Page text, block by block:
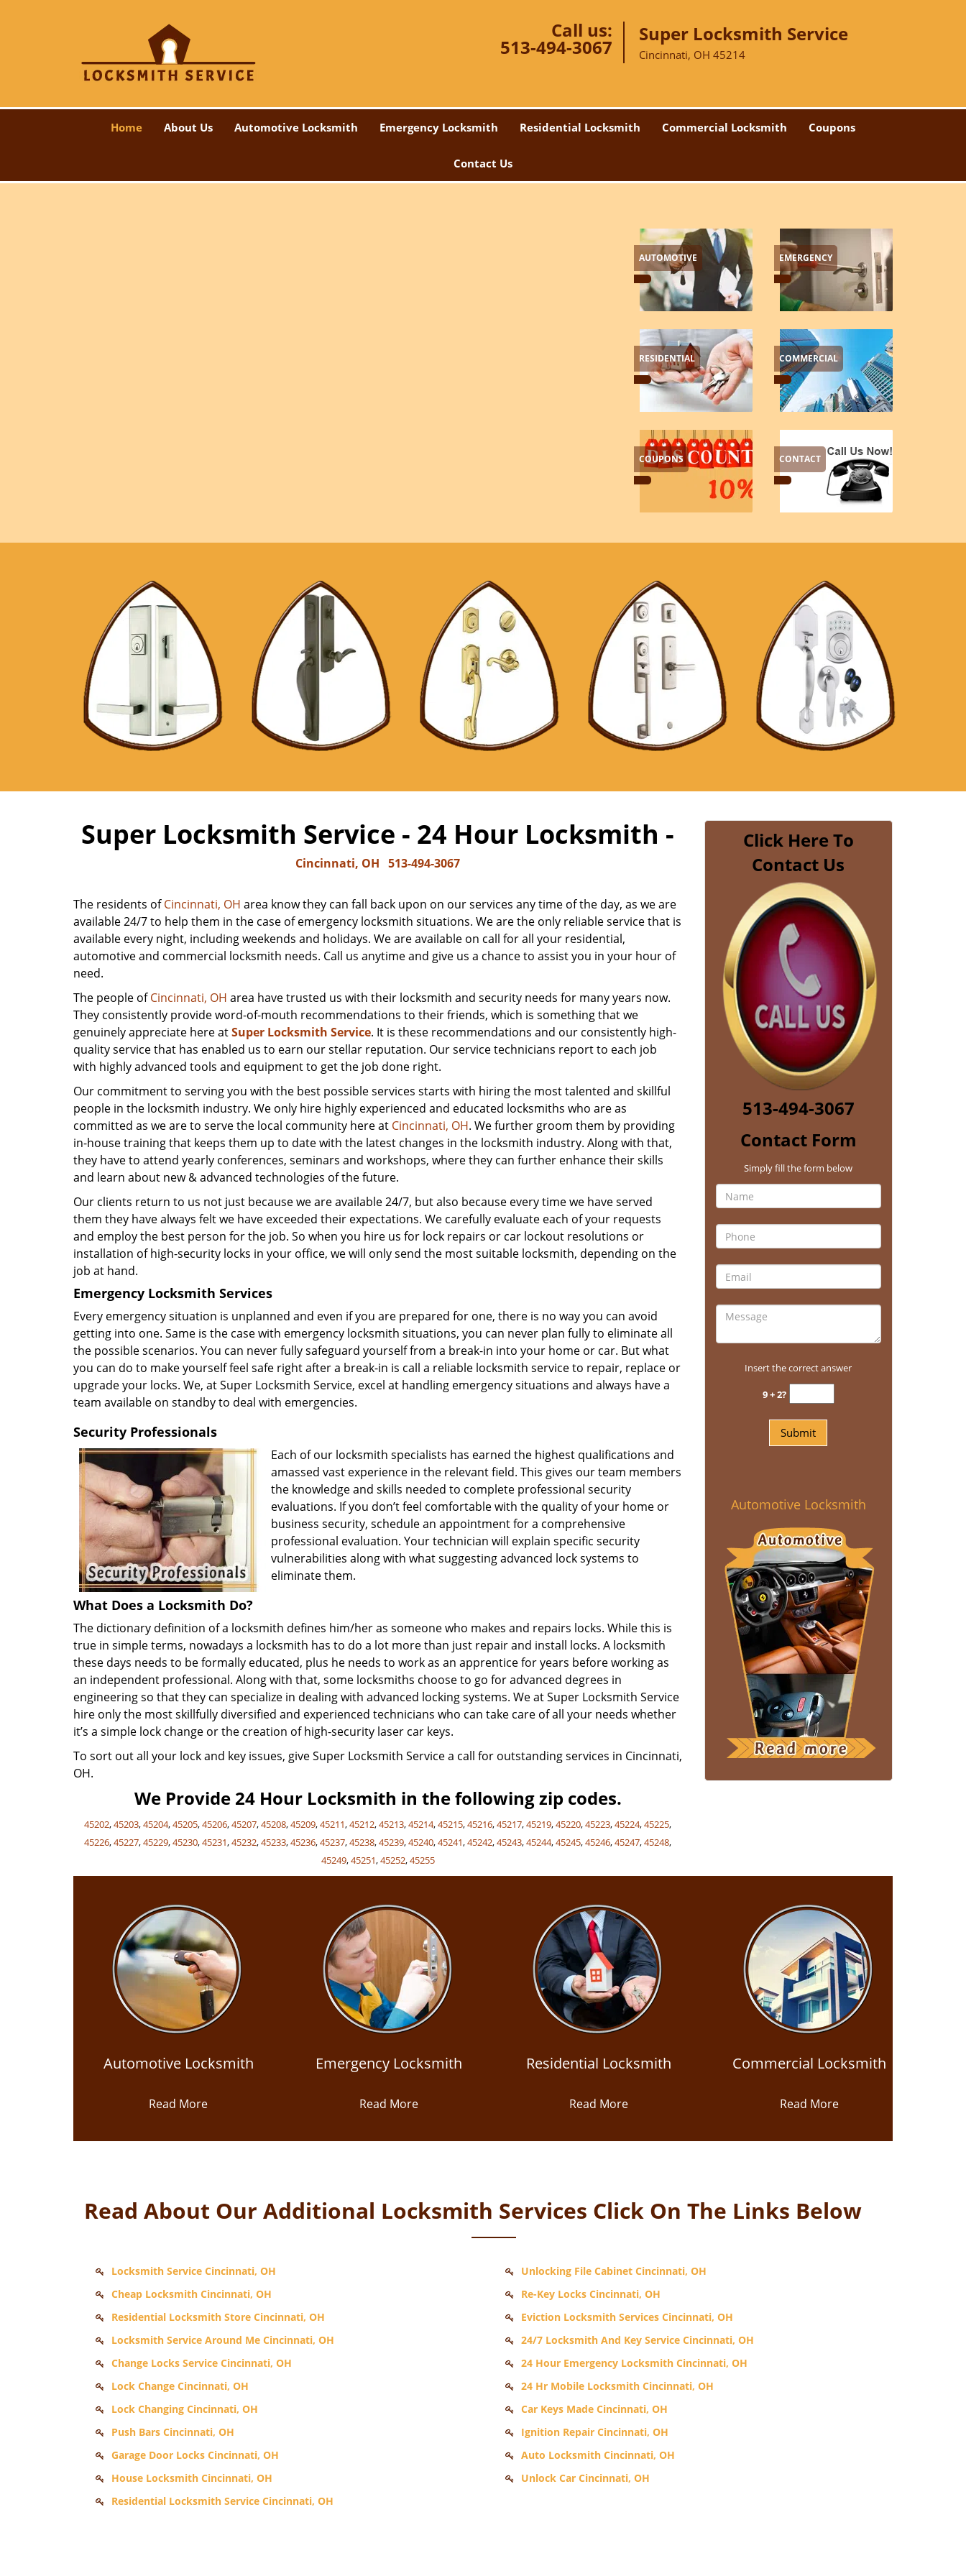
Call us:
513-494-3067
Super Locksmith Service
Cincinnati, OH 45214
Home About Us Automotive Locksmith Emergency Locksmith Residential Locksmith Commercial Locksmith Coupons
Contact Us
AUTOMOTIVE EMERGENCY
RESIDENTIAL COMMERCIAL
COUPONS CONTACT
Super Locksmith Service - 24 Hour Locksmith -
Cincinnati, OH 513-494-3067
The residents ofCincinnati, OH area know they can fall back upon on our services any time of the day, as we are
available 24/7 to help them in the case of emergency locksmith situations. We are the only reliable service that is
available every night, including weekends and holidays. We are available on call for all your residential,
automotive and commercial locksmith needs. Call us anytime and give us a chance to assist you in your hour of
need.
The people ofCincinnati, OH area have trusted us with their locksmith and security needs for many years now.
They consistently provide word-of-mouth recommendations to their friends, which is something that we
genuinely appreciate here atSuper Locksmith Service. It is these recommendations and our consistently high-
quality service that has enabled us to earn our stellar reputation. Our service technicians report to each job
with highly advanced tools and equipment to get the job done right.
Our commitment to serving you with the best possible services starts with hiring the most talented and skillful
people in the locksmith industry. We only hire highly experienced and educated locksmiths who are as
committed as we are to serve the local community here at Cincinnati, OH. We further groom them by providing
in-house training that keeps them up to date with the latest changes in the locksmith industry. Along with that,
they have to attend yearly conferences, seminars and workshops, where they can further enhance their skills
and learn about new & advanced technologies of the future.
Our clients return to us not just because we are available 24/7, but also because every time we have served
them they have always felt we have exceeded their expectations. We carefully evaluate each of your requests
and employ the best person for the job. So when you hire us for lock repairs or car lockout resolutions or
installation of high-security locks in your office, we will only send the most suitable locksmith, depending on the
job at hand.
Emergency Locksmith Services
Every emergency situation is unplanned and even if you are prepared for one, there is no way you can avoid
getting into one. Same is the case with emergency locksmith situations, you can never plan fully to eliminate all
the possible scenarios. You can never fully safeguard yourself from a break-in into your home or car. But what
you can do to make yourself feel safe right after a break-in is call a reliable locksmith service to repair, replace or
upgrade your locks. We, at Super Locksmith Service, excel at handling emergency situations and always have a
team available on standby to deal with emergencies.
Security Professionals
Each of our locksmith specialists has earned the highest qualifications and
amassed vast experience in the relevant field. This gives our team members
the knowledge and skills needed to complete professional security
evaluations. If you don’t feel comfortable with the quality of your home or
business security, schedule an appointment for a comprehensive
professional evaluation. Your technician will explain specific security
vulnerabilities along with what suggesting advanced lock systems to
eliminate them.
What Does a Locksmith Do?
The dictionary definition of a locksmith defines him/her as someone who makes and repairs locks. While this is
true in simple terms, nowadays a locksmith has to do a lot more than just repair and install locks. A locksmith
these days needs to be formally educated, plus he needs to work as an apprentice for years before working as
an independent professional. Along with that, some locksmiths choose to go for advanced degrees in
engineering so that they can specialize in dealing with advanced locking systems. We at Super Locksmith Service
hire only the most skillfully diversified and experienced technicians who can take care of all your needs whether
it’s a simple lock change or the creation of high-security laser car keys.
To sort out all your lock and key issues, give Super Locksmith Service a call for outstanding services in Cincinnati,
OH.
We Provide 24 Hour Locksmith in the following zip codes.
45202,45203,45204,45205,45206,45207,45208,45209,45211,45212,45213,45214,45215,45216,45217,45219,45220,45223,45224,45225,
45226,45227,45229,45230,45231,45232,45233,45236,45237,45238,45239,45240,45241,45242,45243,45244,45245,45246,45247,45248,
45249,45251,45252,45255
Click Here To
Contact Us
513-494-3067
Contact Form
Simply fill the form below
Insert the correct answer
9 + 2?
Automotive Locksmith
Automotive Locksmith
Read More
Emergency Locksmith
Read More
Residential Locksmith
Read More
Commercial Locksmith
Read More
Read About Our Additional Locksmith Services Click On The Links Below
Locksmith Service Cincinnati, OH
Cheap Locksmith Cincinnati, OH
Residential Locksmith Store Cincinnati, OH
Locksmith Service Around Me Cincinnati, OH
Change Locks Service Cincinnati, OH
Lock Change Cincinnati, OH
Lock Changing Cincinnati, OH
Push Bars Cincinnati, OH
Garage Door Locks Cincinnati, OH
House Locksmith Cincinnati, OH
Residential Locksmith Service Cincinnati, OH
Unlocking File Cabinet Cincinnati, OH
Re-Key Locks Cincinnati, OH
Eviction Locksmith Services Cincinnati, OH
24/7 Locksmith And Key Service Cincinnati, OH
24 Hour Emergency Locksmith Cincinnati, OH
24 Hr Mobile Locksmith Cincinnati, OH
Car Keys Made Cincinnati, OH
Ignition Repair Cincinnati, OH
Auto Locksmith Cincinnati, OH
Unlock Car Cincinnati, OH